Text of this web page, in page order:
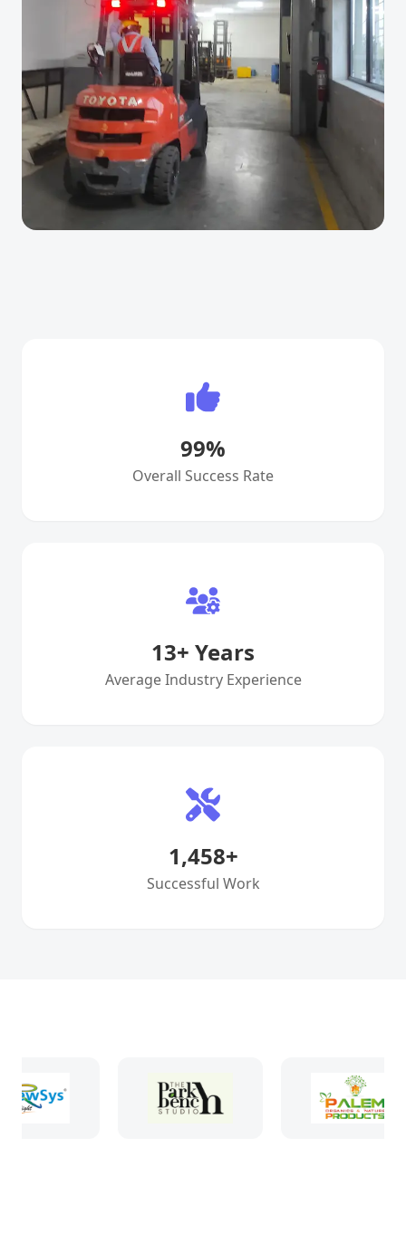
99%
Overall Success Rate
13+ Years
Average Industry Experience
1,458+
Successful Work